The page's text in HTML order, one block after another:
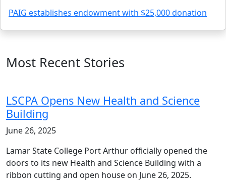
PAIG establishes endowment with $25,000 donation
Most Recent Stories
LSCPA Opens New Health and Science
Building
June 26, 2025
Lamar State College Port Arthur officially opened the
doors to its new Health and Science Building with a
ribbon cutting and open house on June 26, 2025.